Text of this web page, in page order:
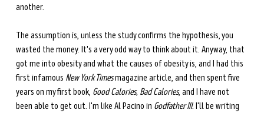
another.
The assumption is, unless the study confirms the hypothesis, you
wasted the money. It's a very odd way to think about it. Anyway, that
got me into obesity and what the causes of obesity is, and I had this
first infamous New York Times magazine article, and then spent five
years on my first book, Good Calories, Bad Calories, and I have not
been able to get out. I'm like Al Pacino in Godfather III. I'll be writing